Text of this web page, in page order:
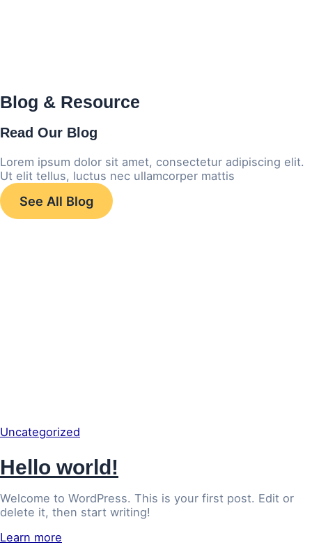
Blog & Resource
Read Our Blog
Lorem ipsum dolor sit amet, consectetur adipiscing elit.
Ut elit tellus, luctus nec ullamcorper mattis
See All Blog
Uncategorized
Hello world!
Welcome to WordPress. This is your first post. Edit or
delete it, then start writing!
Learn more